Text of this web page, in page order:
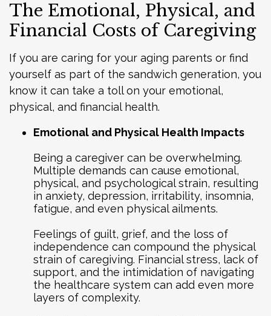
The Emotional, Physical, and
Financial Costs of Caregiving
If you are caring for your aging parents or find
yourself as part of the sandwich generation, you
know it can take a toll on your emotional,
physical, and financial health.
Emotional and Physical Health Impacts
Being a caregiver can be overwhelming.
Multiple demands can cause emotional,
physical, and psychological strain, resulting
in anxiety, depression, irritability, insomnia,
fatigue, and even physical ailments.
Feelings of guilt, grief, and the loss of
independence can compound the physical
strain of caregiving. Financial stress, lack of
support, and the intimidation of navigating
the healthcare system can add even more
layers of complexity.